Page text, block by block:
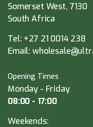
Somerset West, 7130
South Africa
Tel: +27 21 0014 238
Email:
Opening Times
Monday - Friday
08:00 - 17:00
Weekends: